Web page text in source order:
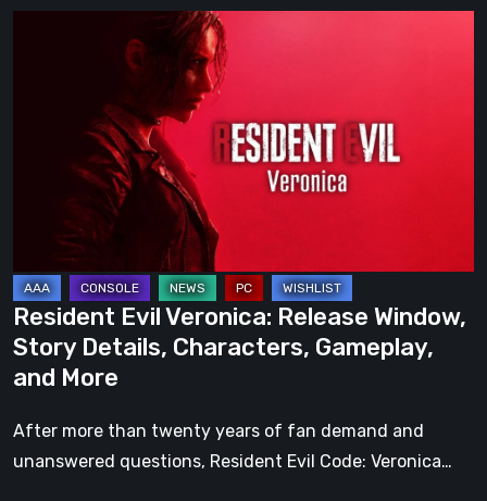
Characters,
Gameplay,
and
More
Resident Evil Veronica: Release Window,
Story Details, Characters, Gameplay,
and More
After more than twenty years of fan demand and
unanswered questions, Resident Evil Code: Veronica…